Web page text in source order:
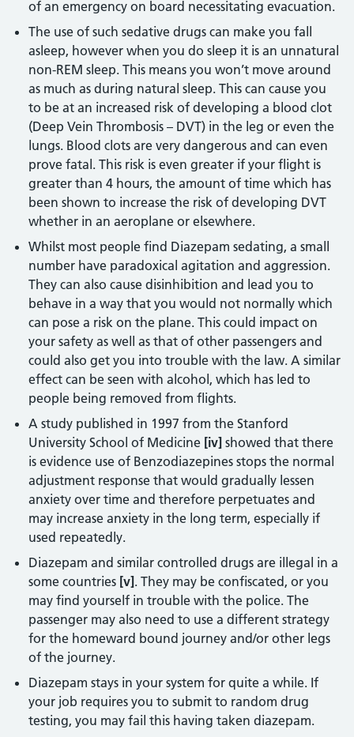
of an emergency on board necessitating evacuation.
The use of such sedative drugs can make you fall
asleep, however when you do sleep it is an unnatural
non-REM sleep. This means you won’t move around
as much as during natural sleep. This can cause you
to be at an increased risk of developing a blood clot
(Deep Vein Thrombosis – DVT) in the leg or even the
lungs. Blood clots are very dangerous and can even
prove fatal. This risk is even greater if your flight is
greater than 4 hours, the amount of time which has
been shown to increase the risk of developing DVT
whether in an aeroplane or elsewhere.
Whilst most people find Diazepam sedating, a small
number have paradoxical agitation and aggression.
They can also cause disinhibition and lead you to
behave in a way that you would not normally which
can pose a risk on the plane. This could impact on
your safety as well as that of other passengers and
could also get you into trouble with the law. A similar
effect can be seen with alcohol, which has led to
people being removed from flights.
A study published in 1997 from the Stanford
University School of Medicine [iv] showed that there
is evidence use of Benzodiazepines stops the normal
adjustment response that would gradually lessen
anxiety over time and therefore perpetuates and
may increase anxiety in the long term, especially if
used repeatedly.
Diazepam and similar controlled drugs are illegal in a
some countries [v]. They may be confiscated, or you
may find yourself in trouble with the police. The
passenger may also need to use a different strategy
for the homeward bound journey and/or other legs
of the journey.
Diazepam stays in your system for quite a while. If
your job requires you to submit to random drug
testing, you may fail this having taken diazepam.